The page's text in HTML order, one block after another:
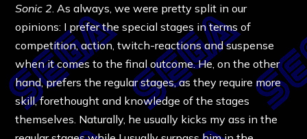
Sonic 2 . As always, we were pretty split in our
opinions: I prefer the special stages in terms of
competition, action, twitch-reactions and suspense
when it comes to the final outcome. He, on the other
hand, prefers the regular stages, as they require more
skill, forethought and knowledge of the stages
themselves. Naturally, he usually kicks my ass in the